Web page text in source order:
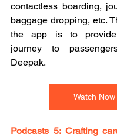
contactless boarding,
baggage dropping, etc.
the app is to
journey to
Deepak.
Watch Now
Podcasts 5: Crafting